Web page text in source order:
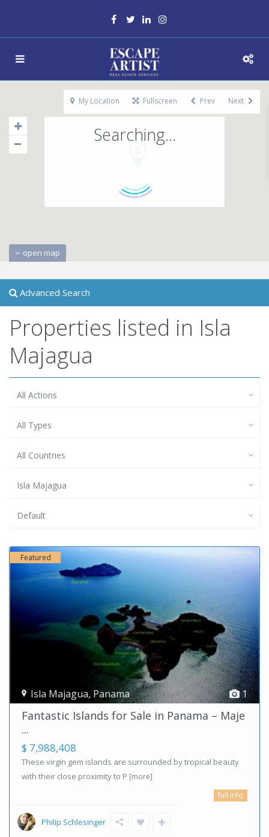
Searching...
open map
My Location Fullscreen Prev Next
Advanced Search
Properties listed in Isla
Majagua
All Actions
All Types
All Countries
Isla Majagua
Default
1
Isla Majagua,Panama
Featured
Fantastic Islands for Sale in Panama – Maje
...
$ 7,988,408
These virgin gem islands are surrounded by tropical beauty
with their close proximity to P [more]
full info
Philip Schlesinger